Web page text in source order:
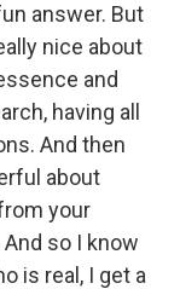
answer. But
nice about
and
having all
And then
about
your
so I know
is real, I get a